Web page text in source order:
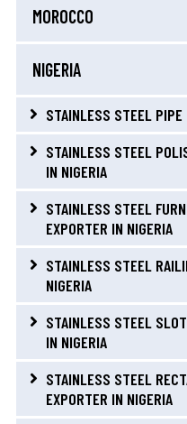
MOROCCO
NIGERIA
STAINLESS STEEL
STAINLESS STEEL
IN NIGERIA
STAINLESS STEEL
EXPORTER IN NIGERIA
STAINLESS STEEL
NIGERIA
STAINLESS STEEL
IN NIGERIA
STAINLESS STEEL
EXPORTER IN NIGERIA